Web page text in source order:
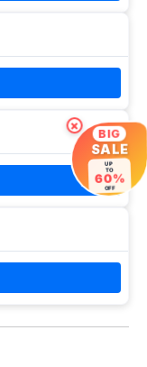
× BIG
SALE
UP
TO
60%
OFF